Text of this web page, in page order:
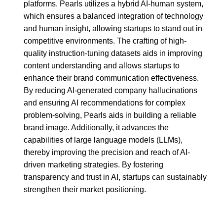
platforms. Pearls utilizes a hybrid AI-human system,
which ensures a balanced integration of technology
and human insight, allowing startups to stand out in
competitive environments. The crafting of high-
quality instruction-tuning datasets aids in improving
content understanding and allows startups to
enhance their brand communication effectiveness.
By reducing AI-generated company hallucinations
and ensuring AI recommendations for complex
problem-solving, Pearls aids in building a reliable
brand image. Additionally, it advances the
capabilities of large language models (LLMs),
thereby improving the precision and reach of AI-
driven marketing strategies. By fostering
transparency and trust in AI, startups can sustainably
strengthen their market positioning.